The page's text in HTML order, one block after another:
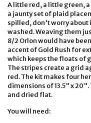
A little red, a little green,
a jaunty set of plaid
spilled, don't worry about
washed. Weaving them
8/2 Orlon would have
accent of Gold Rush for
which keeps the floats of
The stripes create a grid
red. The kit makes four
dimensions of 13.5" x
and dried flat.
You will need: